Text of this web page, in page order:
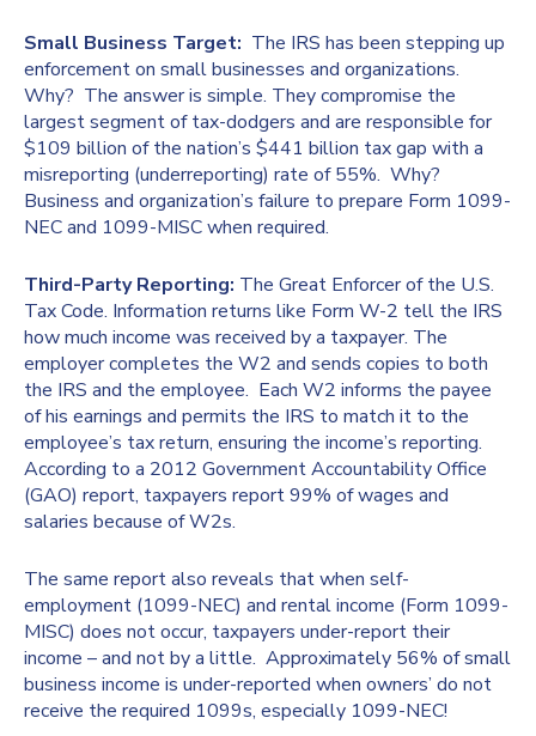
Small Business Target: The IRS has been stepping up
enforcement on small businesses and organizations.
Why? The answer is simple. They compromise the
largest segment of tax-dodgers and are responsible for
$109 billion of the nation’s $441 billion tax gap with a
misreporting (underreporting) rate of 55%. Why?
Business and organization’s failure to prepare Form 1099-
NEC and 1099-MISC when required.
Third-Party Reporting: The Great Enforcer of the U.S.
Tax Code. Information returns like Form W-2 tell the IRS
how much income was received by a taxpayer. The
employer completes the W2 and sends copies to both
the IRS and the employee. Each W2 informs the payee
of his earnings and permits the IRS to match it to the
employee’s tax return, ensuring the income’s reporting.
According to a 2012 Government Accountability Office
(GAO) report, taxpayers report 99% of wages and
salaries because of W2s.
The same report also reveals that when self-
employment (1099-NEC) and rental income (Form 1099-
MISC) does not occur, taxpayers under-report their
income – and not by a little. Approximately 56% of small
business income is under-reported when owners’ do not
receive the required 1099s, especially 1099-NEC!